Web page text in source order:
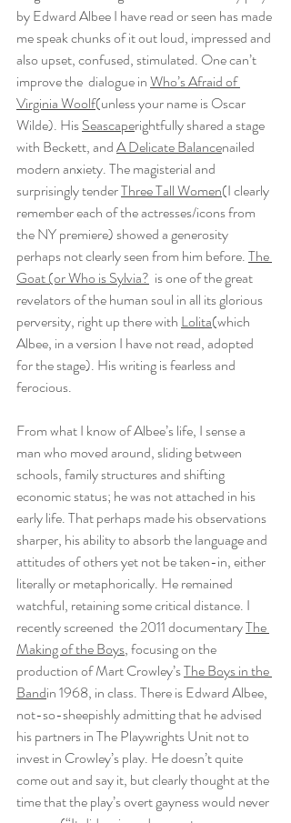
by Edward Albee I have read or seen has made
me speak chunks of it out loud, impressed and
also upset, confused, stimulated. One can’t
improve the  dialogue in Who’s Afraid of
Virginia Woolf(unless your name is Oscar
Wilde). His Seascaperightfully shared a stage
with Beckett, and A Delicate Balancenailed
modern anxiety. The magisterial and
surprisingly tender Three Tall Women(I clearly
remember each of the actresses/icons from
the NY premiere) showed a generosity
perhaps not clearly seen from him before. The
Goat (or Who is Sylvia? is one of the great
revelators of the human soul in all its glorious
perversity, right up there with Lolita(which
Albee, in a version I have not read, adopted
for the stage). His writing is fearless and
ferocious.
From what I know of Albee’s life, I sense a
man who moved around, sliding between
schools, family structures and shifting
economic status; he was not attached in his
early life. That perhaps made his observations
sharper, his ability to absorb the language and
attitudes of others yet not be taken-in, either
literally or metaphorically. He remained
watchful, retaining some critical distance. I
recently screened  the 2011 documentary The
Making of the Boys, focusing on the
production of Mart Crowley’s The Boys in the
Bandin 1968, in class. There is Edward Albee,
not-so-sheepishly admitting that he advised
his partners in The Playwrights Unit not to
invest in Crowley’s play. He doesn’t quite
come out and say it, but clearly thought at the
time that the play’s overt gayness would never